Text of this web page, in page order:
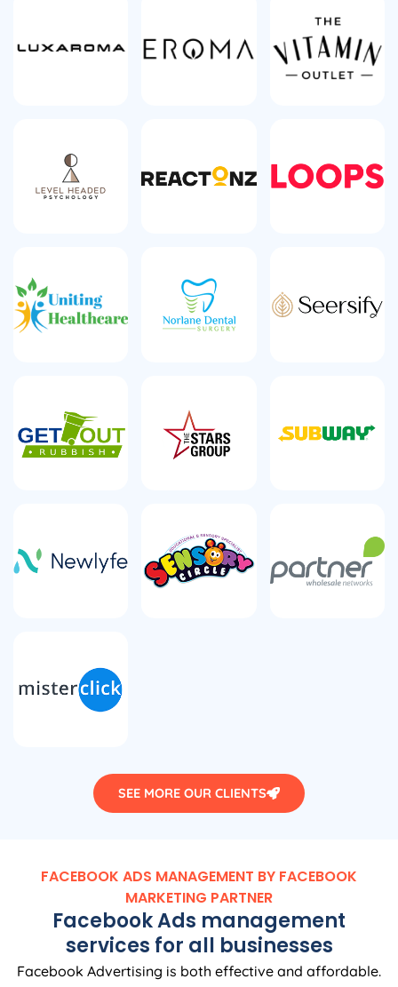
SEE MORE OUR CLIENTS
FACEBOOK ADS MANAGEMENT BY FACEBOOK
MARKETING PARTNER
Facebook Ads management
services for all businesses
Facebook Advertising is both effective and affordable.